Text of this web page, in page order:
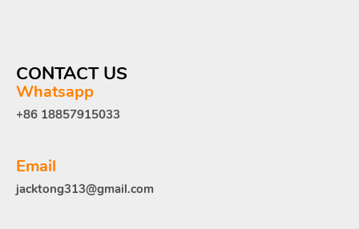
CONTACT US
Whatsapp
+86 18857915033
Email
jacktong313@gmail.com